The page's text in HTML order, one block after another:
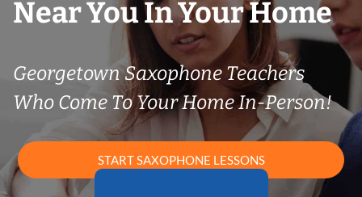
Near You In Your Home
Georgetown Saxophone Teachers
Who Come To Your Home In-Person!
START SAXOPHONE LESSONS